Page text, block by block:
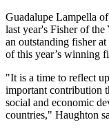
Guadalupe Lampella
last year's Fisher of the
an outstanding fisher
of this year’s winning
"It is a time to reflect
important contribution
social and economic
countries," Haughton